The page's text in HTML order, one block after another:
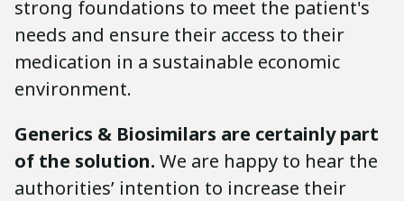
strong foundations to meet the patient's
needs and ensure their access to their
medication in a sustainable economic
environment.
Generics & Biosimilars are certainly part
of the solution. We are happy to hear the
authorities’ intention to increase their